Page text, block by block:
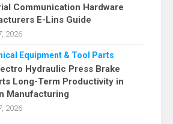
Communication Hardware
E-Lins Guide
2026
Equipment & Tool Parts
Hydraulic Press Brake
Long-Term Productivity in
Manufacturing
2026